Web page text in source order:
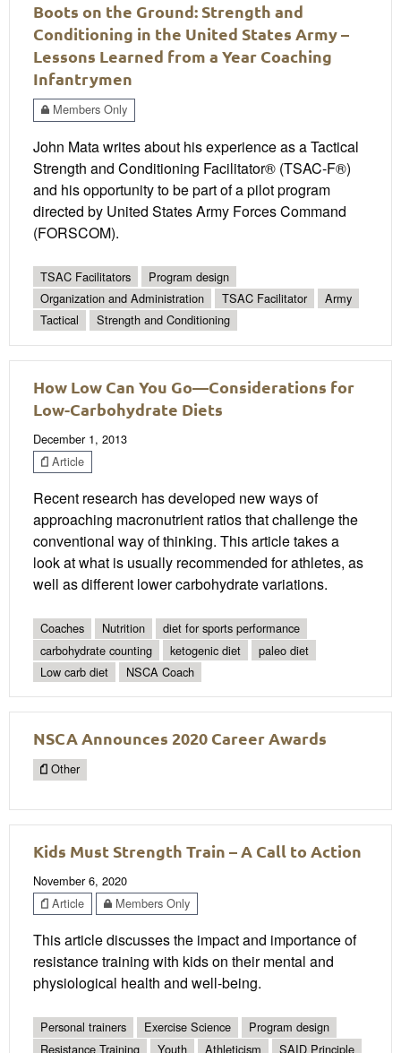
Boots on the Ground: Strength and
Conditioning in the United States Army –
Lessons Learned from a Year Coaching
Infantrymen
Members Only
John Mata writes about his experience as a Tactical
Strength and Conditioning Facilitator® (TSAC-F®)
and his opportunity to be part of a pilot program
directed by United States Army Forces Command
(FORSCOM).
TSAC Facilitators
Program design
Organization and Administration
TSAC Facilitator
Army
Tactical
Strength and Conditioning
How Low Can You Go—Considerations for
Low-Carbohydrate Diets
December 1, 2013
Article
Recent research has developed new ways of
approaching macronutrient ratios that challenge the
conventional way of thinking. This article takes a
look at what is usually recommended for athletes, as
well as different lower carbohydrate variations.
Coaches Nutrition
diet for sports performance
carbohydrate counting
ketogenic diet
paleo diet
Low carb diet
NSCA Coach
NSCA Announces 2020 Career Awards
Other
Kids Must Strength Train – A Call to Action
November 6, 2020
Article
Members Only
This article discusses the impact and importance of
resistance training with kids on their mental and
physiological health and well-being.
Personal trainers Exercise Science
Program design
Resistance Training
Youth Athleticism SAID Principle